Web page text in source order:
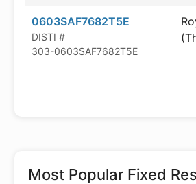
0603SAF7682T5E
DISTI #
303-0603SAF7682T5E
Most Popular Fixed